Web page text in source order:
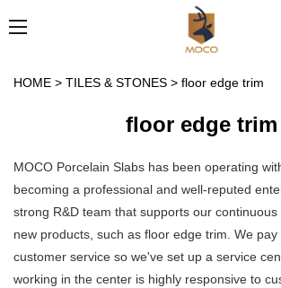
HOME > TILES & STONES > floor edge trim
floor edge trim
MOCO Porcelain Slabs has been operating
becoming a professional and well-reputed
strong R&D team that supports our
new products, such as floor edge trim. We
customer service so we've set up a service
working in the center is highly responsive to